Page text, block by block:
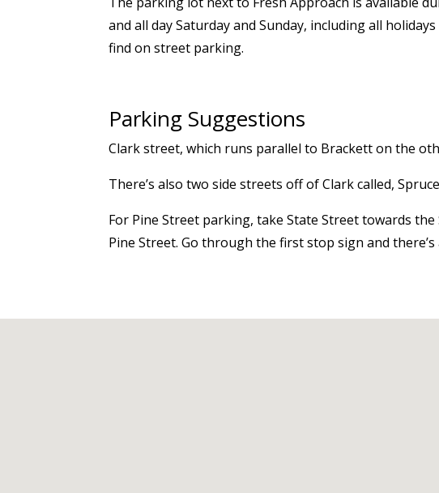
and all day Saturday and Sunday, including all
findon street parking.
Parking Suggestions
Clarkstreet, which runs parallel to Brackett on the
There’s also two side streets off of Clark called,
For Pine Street parking, take State Street towards
Pine Street. Go through the first stop sign and